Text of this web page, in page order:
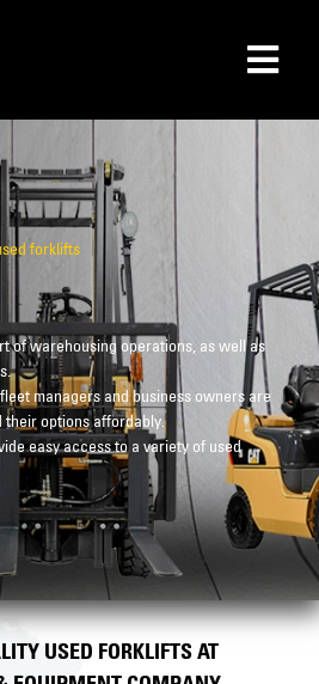
forklifts
of warehousing operations, as well as
managers and business owners are
options affordably.
easy access to a variety of used
USED FORKLIFTS AT